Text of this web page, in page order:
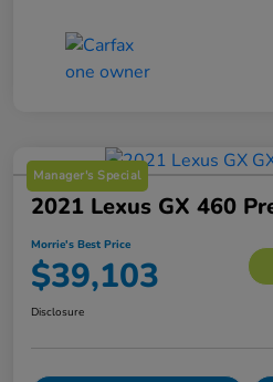
Manager's Special
2021 Lexus GX 460
Morrie's Best Price
$39,103
Disclosure